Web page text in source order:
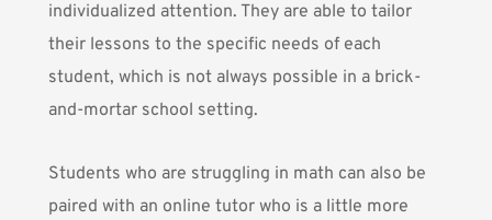
individualized attention. They are able to tailor
their lessons to the specific needs of each
student, which is not always possible in a brick-
and-mortar school setting.
Students who are struggling in math can also be
paired with an online tutor who is a little more